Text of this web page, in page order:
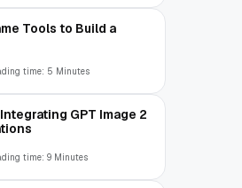
Tools to Build a
time: 5 Minutes
GPT Image 2
time: 9 Minutes